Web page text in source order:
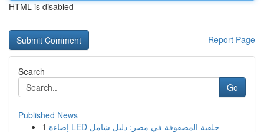
HTML is disabled
Report Page
Search
Go
Published News
1
إضاءة LED خلفية المصفوفة في مصر: دليل شامل